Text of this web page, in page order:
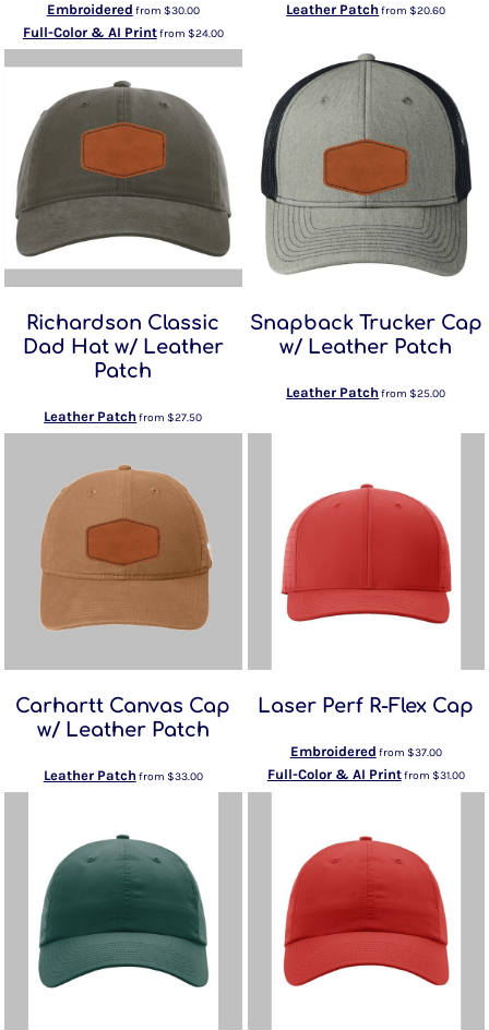
Embroidered from $30.00
Full-Color & AI Printfrom $24.00
Leather Patch from$20.60
Richardson Classic
Dad Hat w/ Leather
Patch
Leather Patch from$27.50
Snapback Trucker Cap
w/ Leather Patch
Leather Patch from$25.00
Carhartt Canvas Cap
w/ Leather Patch
Leather Patch from $33.00
Laser Perf R-Flex Cap
Embroidered from $37.00
Full-Color & AI Printfrom $31.00